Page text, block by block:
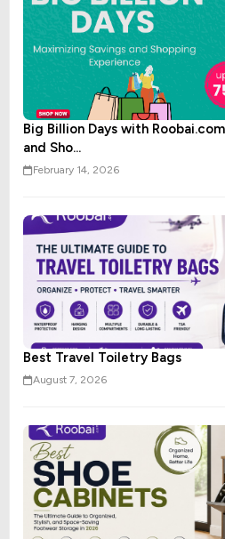
Big Billion Days with
and Sho...
February 14, 2026
Best Travel Toiletry Bags
August 7, 2026